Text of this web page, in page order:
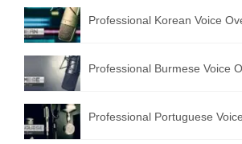
Professional Korean Voice
Professional Burmese Voice
Professional Portuguese